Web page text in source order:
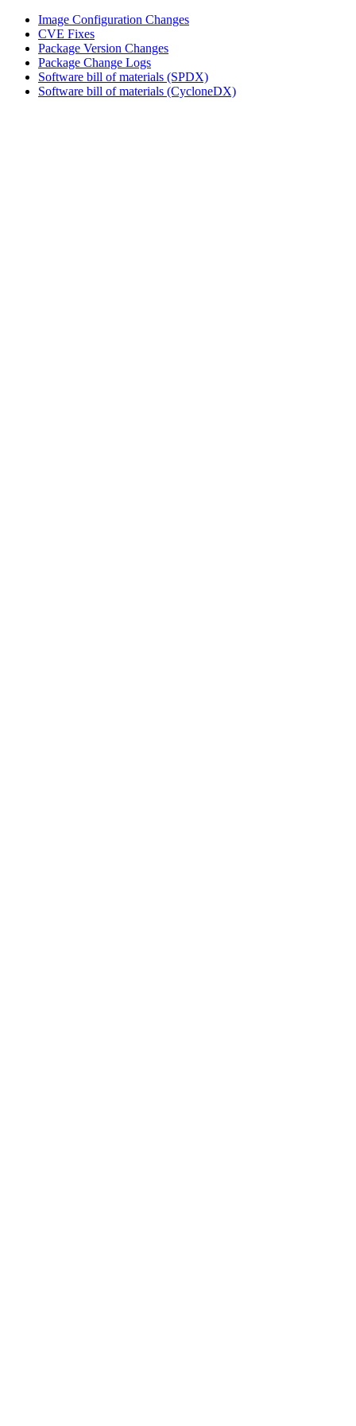
Image Configuration Changes
CVE Fixes
Package Version Changes
Package Change Logs
Software bill of materials (SPDX)
Software bill of materials (CycloneDX)